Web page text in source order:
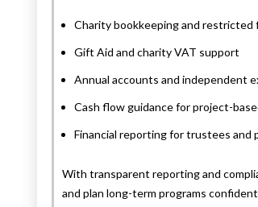
Charity bookkeeping and restricted
Gift Aid and charity VAT support
Annual accounts and independent
Cash flow guidance for project-
Financial reporting for trustees and
With transparent reporting and
and plan long-term programs